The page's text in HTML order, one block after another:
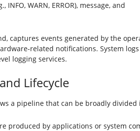
WARN, ERROR), message, and
captures events generated by the
related notifications. System
logging services.
Lifecycle
a pipeline that can be broadly
produced by applications or system